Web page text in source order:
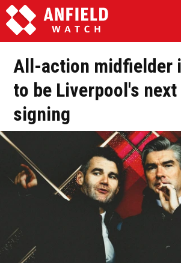
All-action midfielder
to be Liverpool's next
signing